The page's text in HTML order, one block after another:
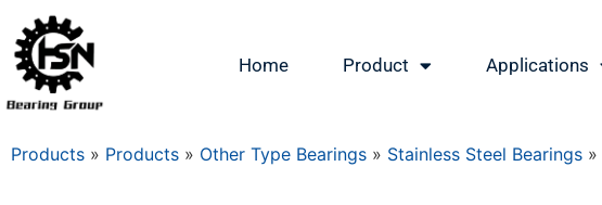
Home Product Applications
Products » Products » Other Type Bearings » Stainless Steel Bearings »